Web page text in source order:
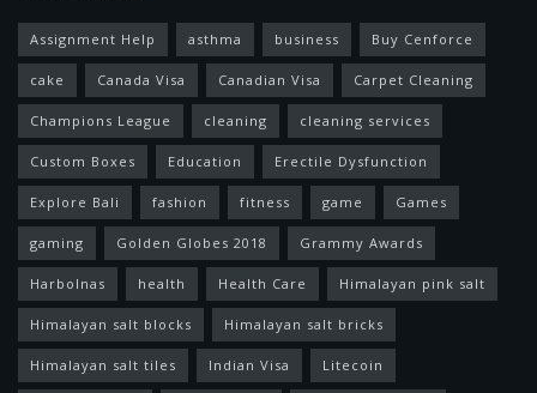
Assignment Help asthma business Buy Cenforce
cake Canada Visa Canadian Visa Carpet Cleaning
Champions League cleaning cleaning services
Custom Boxes Education Erectile Dysfunction
Explore Bali fashion fitness game Games
gaming Golden Globes 2018 Grammy Awards
Harbolnas health Health Care Himalayan pink salt
Himalayan salt blocks Himalayan salt bricks
Himalayan salt tiles Indian Visa Litecoin